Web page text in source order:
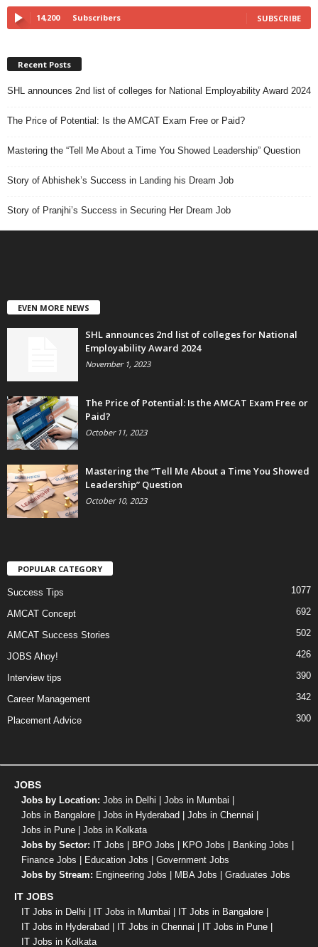
14,200 Subscribers SUBSCRIBE
Recent Posts
SHL announces 2nd list of colleges for National Employability Award 2024
The Price of Potential: Is the AMCAT Exam Free or Paid?
Mastering the “Tell Me About a Time You Showed Leadership” Question
Story of Abhishek’s Success in Landing his Dream Job
Story of Pranjhi’s Success in Securing Her Dream Job
EVEN MORE NEWS
SHL announces 2nd list of colleges for National
Employability Award 2024
November 1, 2023
The Price of Potential: Is the AMCAT Exam Free or
Paid?
October 11, 2023
Mastering the “Tell Me About a Time You Showed
Leadership” Question
October 10, 2023
POPULAR CATEGORY
Success Tips 1077
AMCAT Concept 692
AMCAT Success Stories 502
JOBS Ahoy! 426
Interview tips 390
Career Management 342
Placement Advice 300
JOBS
Jobs by Location: Jobs in Delhi Jobs in Mumbai
Jobs in Bangalore
Jobs in Hyderabad Jobs in Chennai
Jobs in Pune
Jobs in Kolkata
Jobs by Sector: IT Jobs BPO Jobs KPO Jobs Banking Jobs
Finance Jobs
Education Jobs
Government Jobs
Jobs by Stream: Engineering Jobs MBA Jobs Graduates Jobs
IT JOBS
IT Jobs in Delhi IT Jobs in Mumbai IT Jobs in Bangalore
IT Jobs in Hyderabad
IT Jobs in Chennai IT Jobs in Pune
IT Jobs in Kolkata